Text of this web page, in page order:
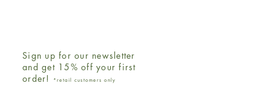
Sign up for our newsletter
and get 15% off your first
order!
*retail customers only